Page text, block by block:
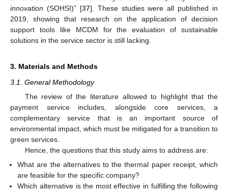
innovation (SOHSI)” [37]. These studies were all published in
2019, showing that research on the application of decision
support tools like MCDM for the evaluation of sustainable
solutions in the service sector is still lacking.
3. Materials and Methods
3.1. General Methodology
The review of the literature allowed to highlight that the
payment service includes, alongside core services, a
complementary service that is an important source of
environmental impact, which must be mitigated for a transition to
green services.
Hence, the questions that this study aims to address are:
What are the alternatives to the thermal paper receipt, which
are feasible for the specific company?
Which alternative is the most effective in fulfilling the following